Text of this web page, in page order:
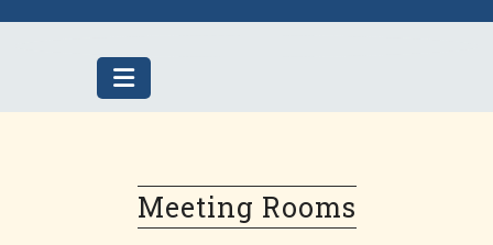
Meeting Rooms